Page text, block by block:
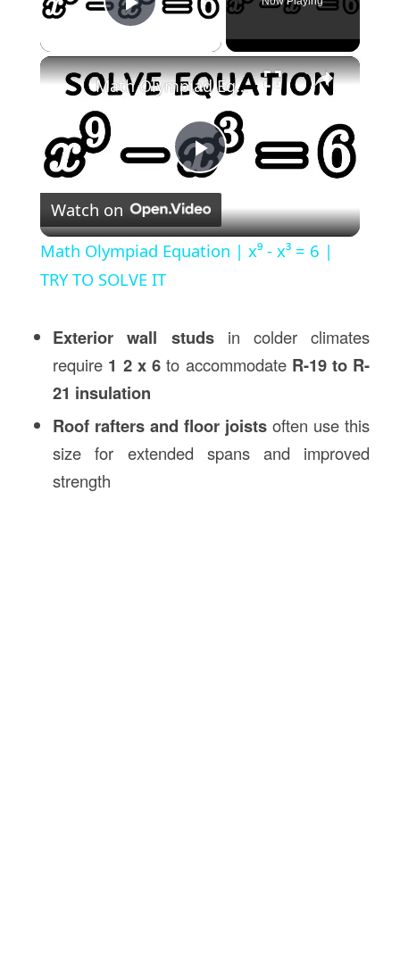
Play Video
×
Play
Video
Math Olympiad Equation | x⁹ - x³ = 6 | TRY TO SOLVE IT
Watch on
Math Olympiad Equation | x⁹ - x³ = 6 |
TRY TO SOLVE IT
Exterior wall studsin colder climates
require 1 2 x 6 to accommodate R-19 to R-
21 insulation
Roof rafters and floor joists often use this
size for extended spans and improved
strength